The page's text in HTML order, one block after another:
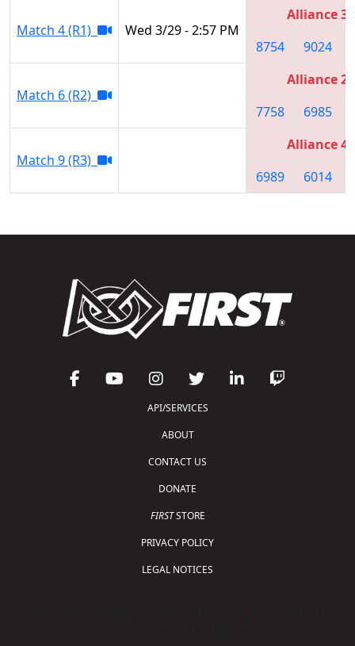
Match 4 (R1) Wed 3/29 - 2:57 PM
Alliance 3
8754
9024
Match 6 (R2)
Alliance 2
7758
6985
Match 9 (R3)
Alliance 4
6989
6014
API/SERVICES
ABOUT
CONTACT US
DONATE
FIRSTSTORE
PRIVACY POLICY
LEGAL NOTICES